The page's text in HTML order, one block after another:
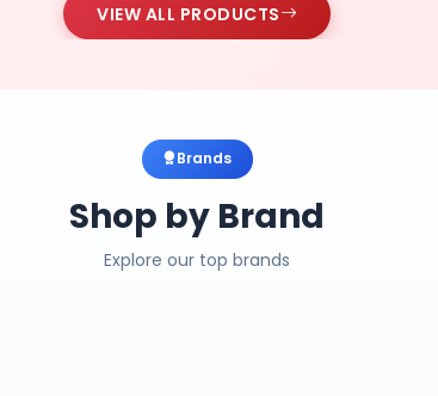
VIEW ALL PRODUCTS
Brands
Shop by Brand
Explore our top brands